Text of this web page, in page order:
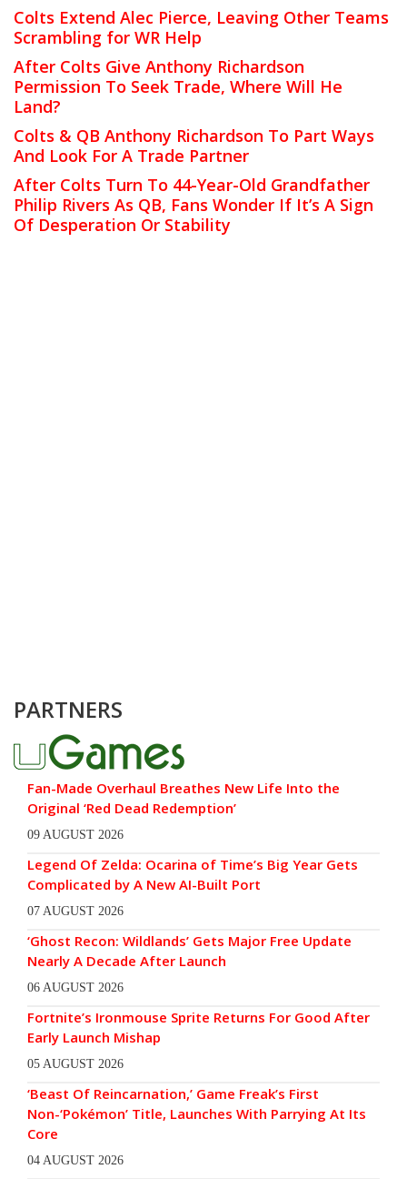
Colts Extend Alec Pierce, Leaving Other Teams
Scrambling for WR Help
After Colts Give Anthony Richardson
Permission To Seek Trade, Where Will He
Land?
Colts & QB Anthony Richardson To Part Ways
And Look For A Trade Partner
After Colts Turn To 44-Year-Old Grandfather
Philip Rivers As QB, Fans Wonder If It’s A Sign
Of Desperation Or Stability
PARTNERS
Fan-Made Overhaul Breathes New Life Into the
Original ‘Red Dead Redemption’
09 AUGUST 2026
Legend Of Zelda: Ocarina of Time’s Big Year Gets
Complicated by A New AI-Built Port
07 AUGUST 2026
‘Ghost Recon: Wildlands’ Gets Major Free Update
Nearly A Decade After Launch
06 AUGUST 2026
Fortnite’s Ironmouse Sprite Returns For Good After
Early Launch Mishap
05 AUGUST 2026
‘Beast Of Reincarnation,’ Game Freak’s First
Non-‘Pokémon’ Title, Launches With Parrying At Its
Core
04 AUGUST 2026